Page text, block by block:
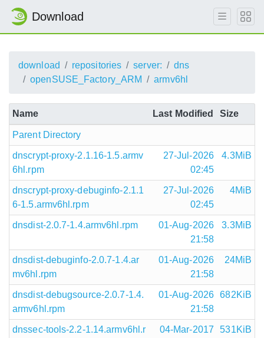
Download
download repositories server:
dns
openSUSE_Factory_ARM
armv6hl
Name Last Modified Size
Parent Directory
dnscrypt-proxy-2.1.16-1.5.armv
6hl.rpm
27-Jul-2026
02:45
4.3MiB
dnscrypt-proxy-debuginfo-2.1.1
6-1.5.armv6hl.rpm
27-Jul-2026
02:45
4MiB
dnsdist-2.0.7-1.4.armv6hl.rpm
01-Aug-2026
21:58
3.3MiB
dnsdist-debuginfo-2.0.7-1.4.ar
mv6hl.rpm
01-Aug-2026
21:58
24MiB
dnsdist-debugsource-2.0.7-1.4.
armv6hl.rpm
01-Aug-2026
21:58
682KiB
dnssec-tools-2.2-1.14.armv6hl.r
04-Mar-2017
531KiB